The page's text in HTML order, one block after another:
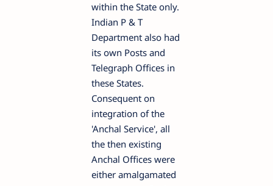
within the State only.
Indian P & T
Department also had
its own Posts and
Telegraph Offices in
these States.
Consequent on
integration of the
'Anchal Service', all
the then existing
Anchal Offices were
either amalgamated